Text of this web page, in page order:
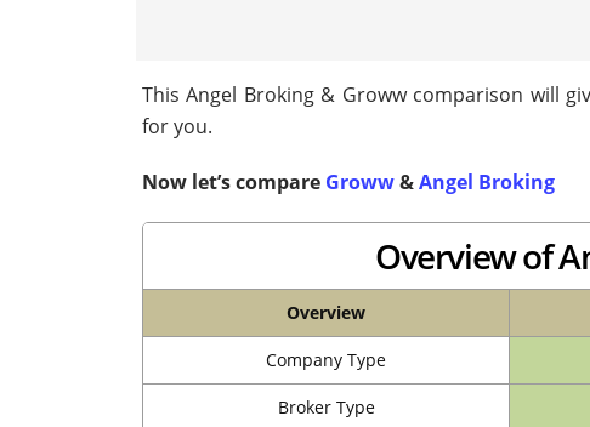
This Angel Broking & Groww comparison will
for you.
Now let’s compare Groww&Angel Broking
Overview of
Overview
Company Type
Broker Type